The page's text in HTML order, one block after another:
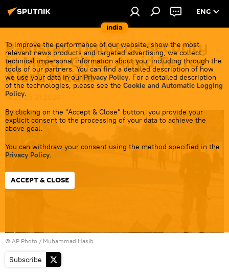
India
ENG
To improve the performance of our website, show the most
relevant news products and targeted advertising, we collect
technical impersonal information about you, including through the
tools of our partners. You can find a detailed description of how
we use your data in our Privacy Policy. For a detailed description
of the technologies, please see the Cookie and Automatic Logging
Policy.
By clicking on the "Accept & Close" button, you provide your
explicit consent to the processing of your data to achieve the
above goal.
You can withdraw your consent using the method specified in the
Privacy Policy.
ACCEPT & CLOSE
Pakistan Tightens Security
in Major Cities Amid Terror
Alert: Media
14:28 25.01.2024
© AP Photo / Muhammad Hasib
Subscribe